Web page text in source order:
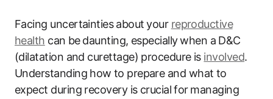
Facing ​uncertainties⁤ about⁤ your reproductive⁢
health can ⁤be⁤ daunting, ‌especially⁢ when a ⁣D&C
(dilatation and curettage) procedure is involved.‍
Understanding how ⁢to prepare and what to
expect​ during recovery is crucial ⁤for⁣ managing